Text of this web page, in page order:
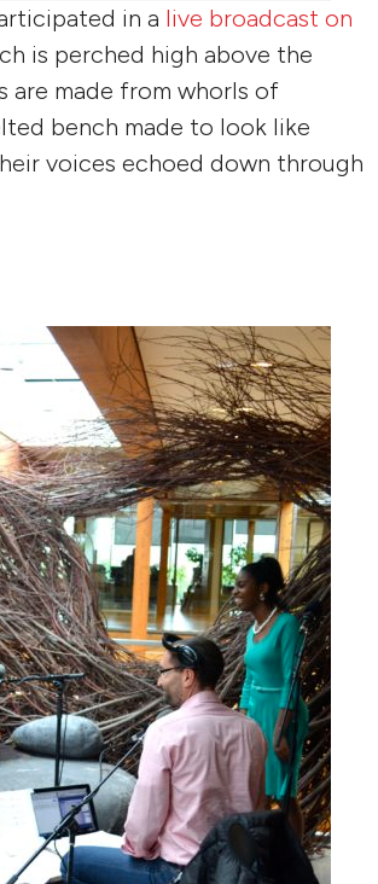
in a live broadcast on
is perched high above the
are made from whorls of
bench made to look like
voices echoed down through